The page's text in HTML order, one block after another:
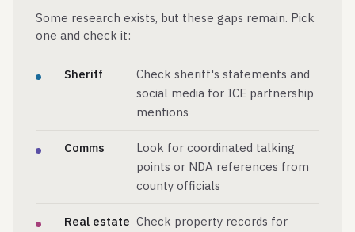
Some research exists, but these gaps remain. Pick
one and check it:
Sheriff
Check sheriff's statements and
social media for ICE partnership
mentions
Comms
Look for coordinated talking
points or NDA references from
county officials
Real estate Check property records for